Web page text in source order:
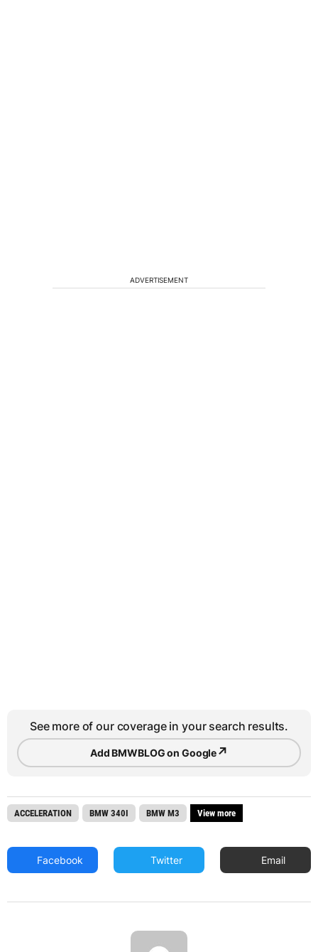
ADVERTISEMENT
See more of our coverage in your search results.
Add BMWBLOG on Google↗
ACCELERATION BMW 340I BMW M3 View more
Facebook Twitter Email